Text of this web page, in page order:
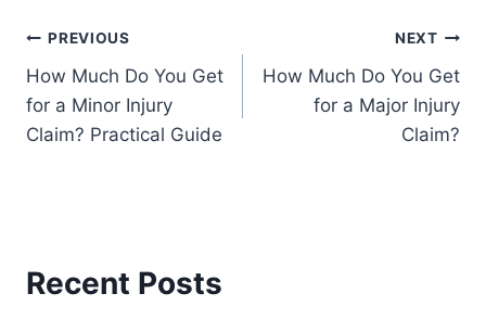
Post
navigation
PREVIOUS
How Much Do You Get
for a Minor Injury
Claim? Practical Guide
NEXT
How Much Do You Get
for a Major Injury
Claim?
Recent Posts